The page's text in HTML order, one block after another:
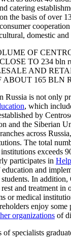
catering
the basis of over
domestic and
OF
TO 234 bln
AND
ABOUT 165 BLN
Russia is not only
, which
by
and the Siberian
across
The total
exceeds
participates in
and
In addition,
rest and treatment in
or medical
enjoy
organizations of